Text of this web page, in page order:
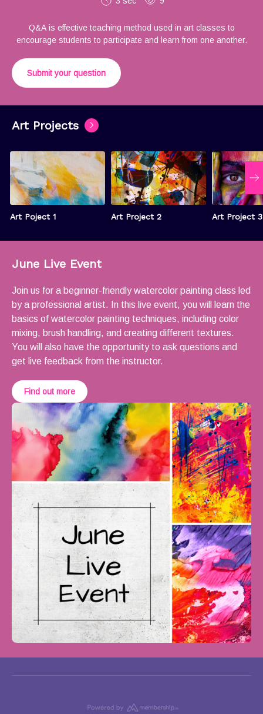
Q&A is effective teaching method used in art classes to
encourage students to participate and learn from one another.
Submit your question
Art Projects
Art Poject 1 Art Project 2 Art Project 3
June Live Event
Join us for a beginner-friendly watercolor painting class led
by a professional artist. In this live event, you will learn the
basics of watercolor painting techniques, including color
mixing, brush handling, and creating different textures.
You will also have the opportunity to ask questions and
get live feedback from the instructor.
Find out more